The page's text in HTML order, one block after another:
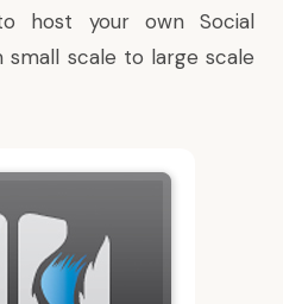
host your own Social
scale to large scale